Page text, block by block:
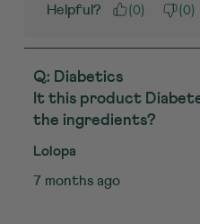
Helpful?
(0) (0)
Q: Diabetics
It this product
the ingredients?
Lolopa
7 months ago